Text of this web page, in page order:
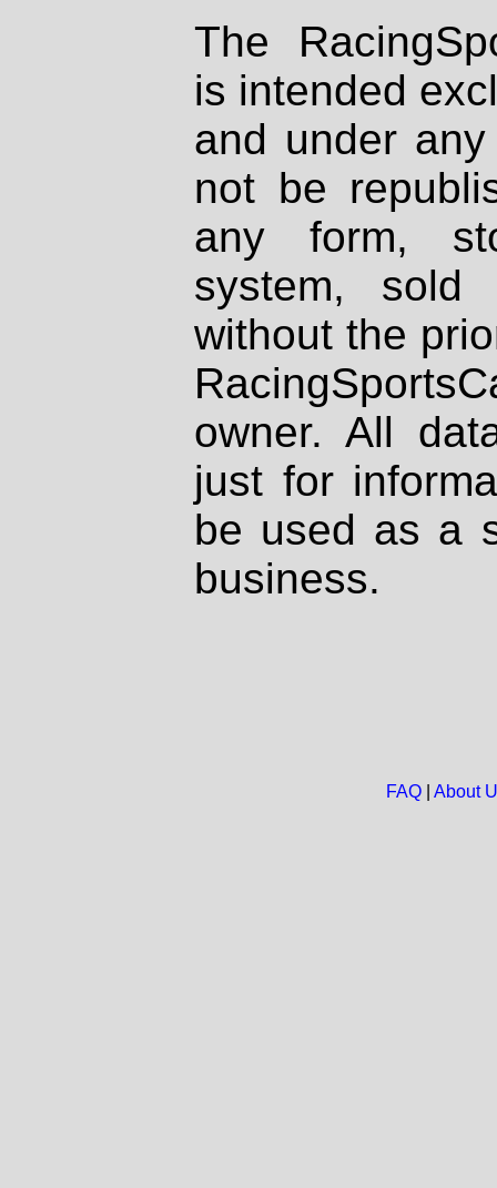
The
is intended
and under
not be
any form,
system, sold
without the
owner. All
just for
be used as a
business.
FAQ| About